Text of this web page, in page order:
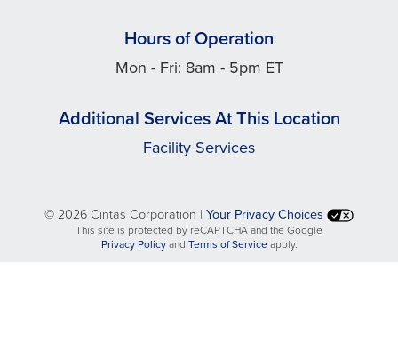
Hours of Operation
Mon - Fri: 8am - 5pm ET
Additional Services At This Location
Facility Services
©2026 Cintas Corporation | Your Privacy Choices
This site is protected by reCAPTCHA and the Google
Privacy Policyopens
and Terms of Serviceopens
apply.